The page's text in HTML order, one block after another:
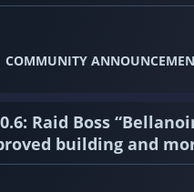
COMMUNITY
Raid Boss
building and